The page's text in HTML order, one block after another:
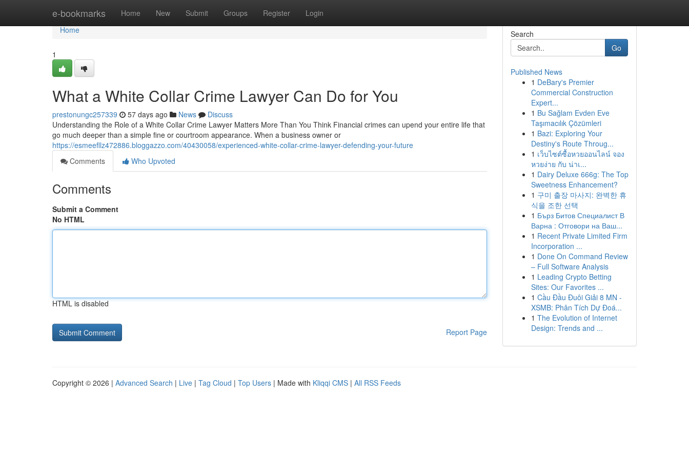
e-bookmarks Home New Submit Groups Register Login
Home
Home
1
What a White Collar Crime Lawyer Can Do for You
prestonungc257339 57 days ago News
Discuss
Understanding the Role of a White Collar Crime Lawyer Matters More Than You Think Financial crimes can upend your entire life that
go much deeper than a simple fine or courtroom appearance. When a business owner or
https://esmeefllz472886.bloggazzo.com/40430058/experienced-white-collar-crime-lawyer-defending-your-future
Comments
Who Upvoted
Comments
Submit a Comment
No HTML
HTML is disabled
Report Page
Search
Go
Published News
1 DeBary's Premier
Commercial Construction
Expert...
1 Bu Sağlam Evden Eve
Taşımacılık Çözümleri
1 Bazi: Exploring Your
Destiny's Route Throug...
1 เว็บไซต์ซื้อหวยออนไลน์ จอง
หวยง่าย กับ น่าเ...
1 Dairy Deluxe 666g: The Top
Sweetness Enhancement?
1 구미 출장 마사지: 완벽한 휴
식을 조한 선택
1 Бърз Битов Специалист В
Варна : Отговори на Ваш...
1 Recent Private Limited Firm
Incorporation ...
1 Done On Command Review
– Full Software Analysis
1 Leading Crypto Betting
Sites: Our Favorites ...
1 Cầu Đầu Đuôi Giải 8 MN -
XSMB: Phân Tích Dự Đoá...
1 The Evolution of Internet
Design: Trends and ...
Copyright © 2026 | Advanced Search | Live | Tag Cloud | Top Users | Made with Kliqqi CMS | All RSS Feeds